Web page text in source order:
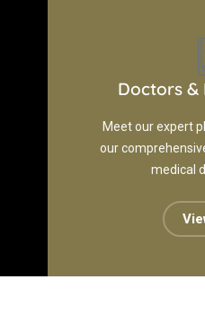
Doctors
Meet our expert
our
medical